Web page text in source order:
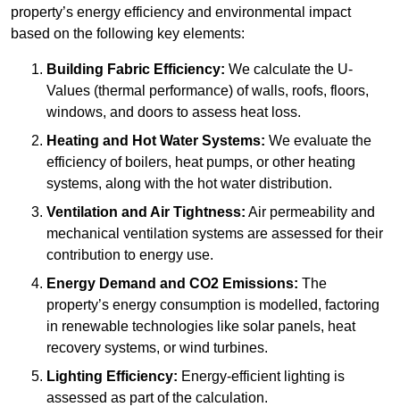
property’s energy efficiency and environmental impact
based on the following key elements:
Building Fabric Efficiency: We calculate the U-
Values (thermal performance) of walls, roofs, floors,
windows, and doors to assess heat loss.
Heating and Hot Water Systems: We evaluate the
efficiency of boilers, heat pumps, or other heating
systems, along with the hot water distribution.
Ventilation and Air Tightness: Air permeability and
mechanical ventilation systems are assessed for their
contribution to energy use.
Energy Demand and CO2 Emissions: The
property’s energy consumption is modelled, factoring
in renewable technologies like solar panels, heat
recovery systems, or wind turbines.
Lighting Efficiency: Energy-efficient lighting is
assessed as part of the calculation.